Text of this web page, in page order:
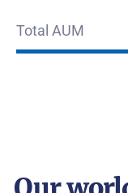
Total AUM